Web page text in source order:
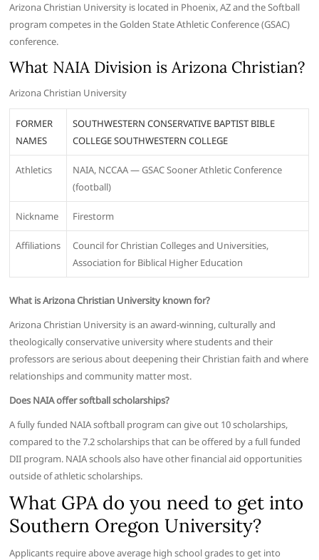
Arizona Christian University is located in Phoenix, AZ and the Softball
program competes in the Golden State Athletic Conference (GSAC)
conference.
What NAIA Division is Arizona Christian?
Arizona Christian University
FORMER
NAMES
SOUTHWESTERN CONSERVATIVE BAPTIST BIBLE
COLLEGE SOUTHWESTERN COLLEGE
Athletics
NAIA, NCCAA — GSAC Sooner Athletic Conference
(football)
Nickname Firestorm
Affiliations
Council for Christian Colleges and Universities,
Association for Biblical Higher Education
What is Arizona Christian University known for?
Arizona Christian University is an award-winning, culturally and
theologically conservative university where students and their
professors are serious about deepening their Christian faith and where
relationships and community matter most.
Does NAIA offer softball scholarships?
A fully funded NAIA softball program can give out 10 scholarships,
compared to the 7.2 scholarships that can be offered by a full funded
DII program. NAIA schools also have other financial aid opportunities
outside of athletic scholarships.
What GPA do you need to get into
Southern Oregon University?
Applicants require above average high school grades to get into